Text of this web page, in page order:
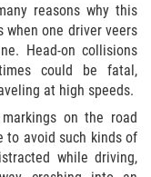
Accident
reasons why this
when one driver veers
Head-on collisions
could be fatal,
at high speeds.
on the road
to avoid such kinds of
while driving,